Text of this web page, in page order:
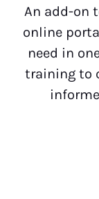
An add-on
online
need in
training to